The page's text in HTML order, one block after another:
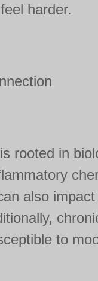
harder.
rooted in
also
to